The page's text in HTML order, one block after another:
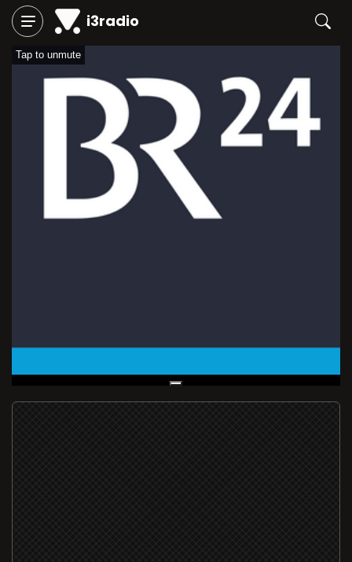
i3radio
Tap to unmute
Live Broadcast